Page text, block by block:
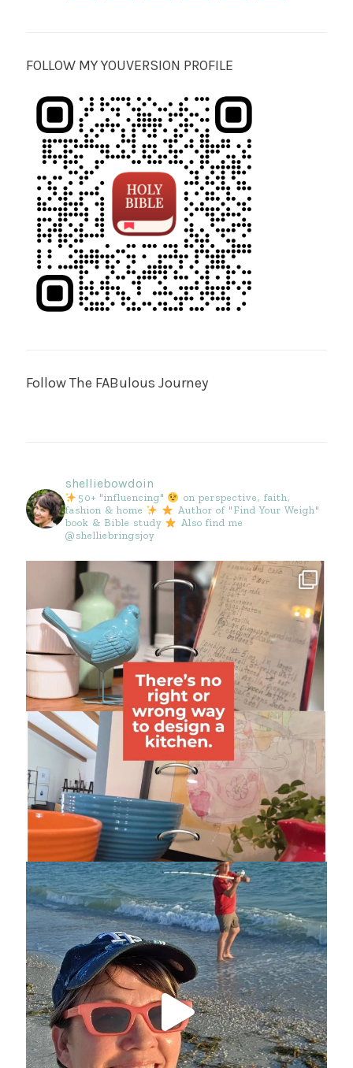
FOLLOW MY YOUVERSION PROFILE
Follow The FABulous Journey
shelliebowdoin
50+ "influencing"
on perspective, faith,
fashion & home
Author of "Find Your Weigh"
book & Bible study
Also find me
@shelliebringsjoy